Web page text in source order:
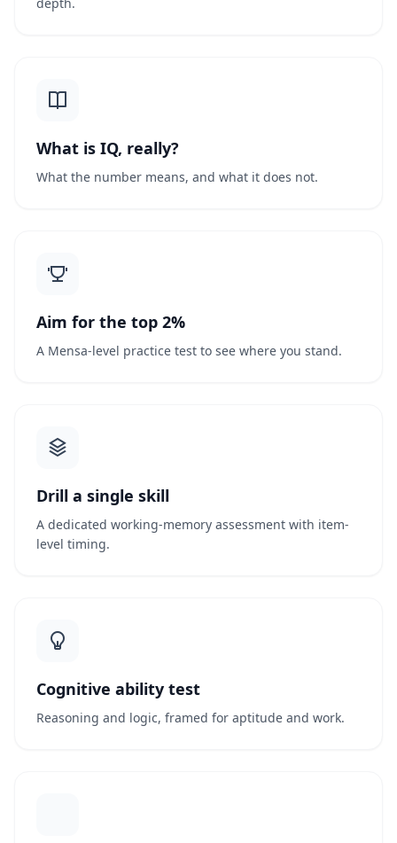
What is IQ, really?
What the number means, and what it does not.
Aim for the top 2%
A Mensa-level practice test to see where you stand.
Drill a single skill
A dedicated working-memory assessment with item-
level timing.
Cognitive ability test
Reasoning and logic, framed for aptitude and work.